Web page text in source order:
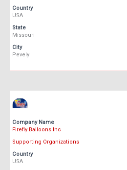
Country
USA
State
Missouri
City
Pevely
Company Name
Firefly Balloons Inc
Supporting Organizations
Country
USA